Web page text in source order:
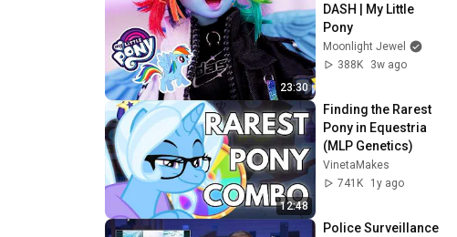
23:30
DASH | My Little
Pony
Moonlight Jewel
388K
3w ago
12:48
Finding the Rarest
Pony in Equestria
(MLP Genetics)
VinetaMakes
741K
1y ago
Police Surveillance